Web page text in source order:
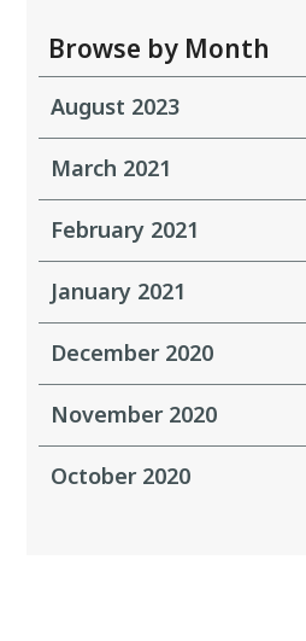
Browse by Month
August 2023
March 2021
February 2021
January 2021
December 2020
November 2020
October 2020